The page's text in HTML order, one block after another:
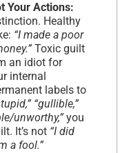
Your Actions:
Healthy
“I made a poor
Toxic guilt
an idiot for
internal
labels to
“gullible,”
unworthy,” you
It’s not “I did
a fool.”